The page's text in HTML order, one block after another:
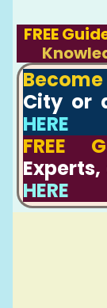
FREE
City or
HERE
FREE
HERE